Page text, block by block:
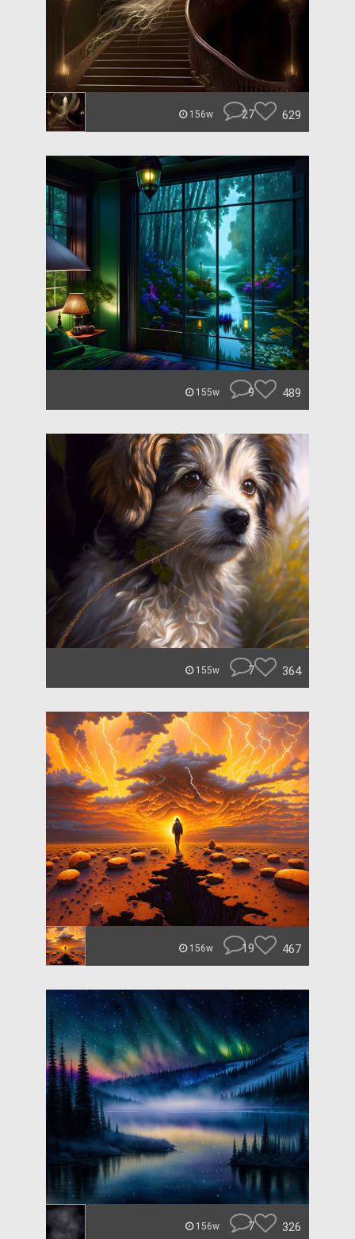
156w 27 629
155w 9 489
155w 7 364
156w 19 467
156w 7 326